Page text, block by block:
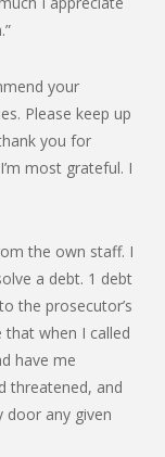
your
Please keep up
you for
most grateful. I
the own staff. I
a debt. 1 debt
the prosecutor’s
when I called
have me
threatened, and
door any given